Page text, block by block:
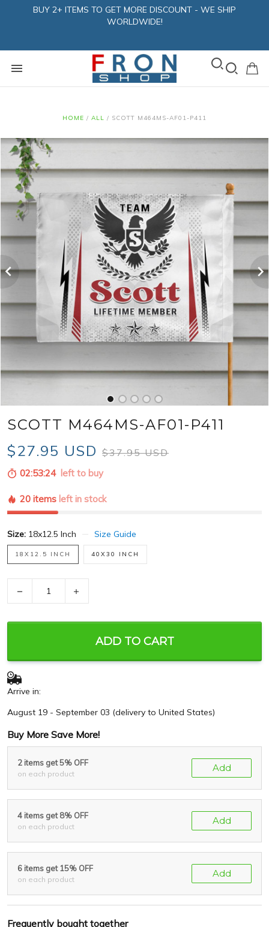
BUY 2+ ITEMS TO GET MORE DISCOUNT - WE SHIP
WORLDWIDE!
HOME / ALL / SCOTT M464MS-AF01-P411
SCOTT M464MS-AF01-P411
$27.95 USD $37.95 USD
02:53:22left to buy
20 items left in stock
Size: 18x12.5 Inch Size Guide
18X12.5 INCH 40X30 INCH
ADD TO CART
Arrive in:
August 19 - September 03 (delivery to United States)
Buy More Save More!
2 items get 5% OFF
on each product
Add
4 items get 8% OFF
on each product
Add
6 items get 15% OFF
on each product
Add
Frequently bought together